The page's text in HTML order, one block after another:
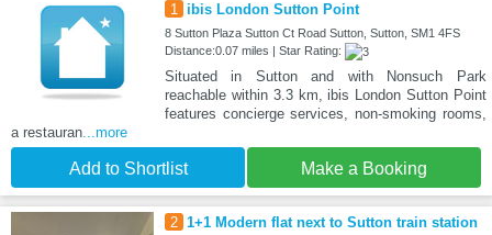
1 ibis London Sutton Point
8 Sutton Plaza Sutton Ct Road Sutton, Sutton, SM1 4FS
Distance:0.07 miles | Star Rating:
Situated in Sutton and with Nonsuch Park
reachable within 3.3 km, ibis London Sutton Point
features concierge services, non-smoking rooms,
a restauran...more
Add to Shortlist Make a Booking
2 1+1 Modern flat next to Sutton train station